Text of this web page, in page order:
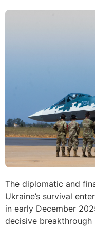
The diplomatic and
Ukraine’s survival
in early December
decisive